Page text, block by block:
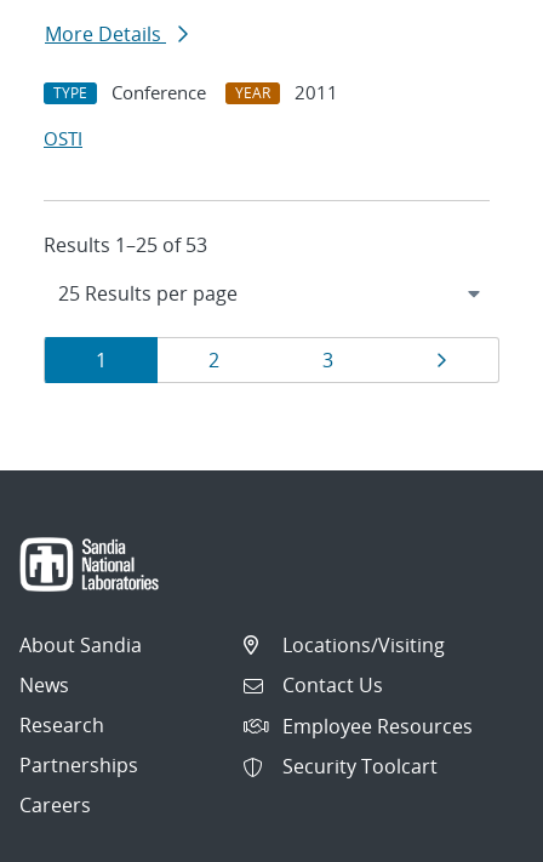
More Details
TYPE Conference YEAR
2011
OSTI
Results 1–25 of 53
Results
navigation
Page
1 Page
2 Page
3 Page
About Sandia
News
Research
Partnerships
Careers
Locations/Visiting
Contact Us
Employee Resources
Security Toolcart